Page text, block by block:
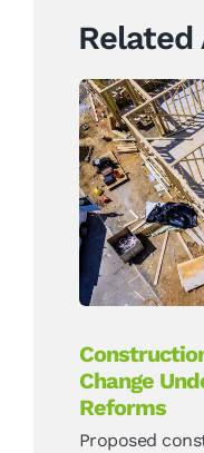
Related
Set
Change
Reforms
Proposed